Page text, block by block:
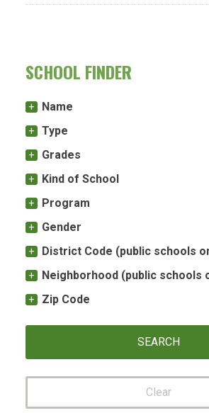
SCHOOL FINDER
Name
Type
Grades
Kind of School
Program
Gender
District Code (public schools
Neighborhood (public schools
Zip Code
Clear